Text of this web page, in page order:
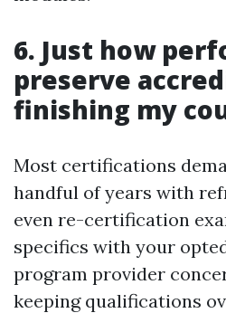
6. Just how
preserve
finishing my
Most certifications
handful of years with
even re-certification
specifics with your
program provider
keeping qualifications